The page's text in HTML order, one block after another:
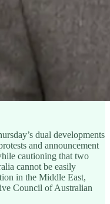
dual developments
and announcement
cautioning that two
cannot be easily
in the Middle East,
Council of Australian